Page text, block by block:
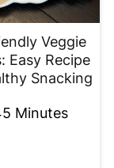
Veggie
Easy Recipe
Snacking
Minutes